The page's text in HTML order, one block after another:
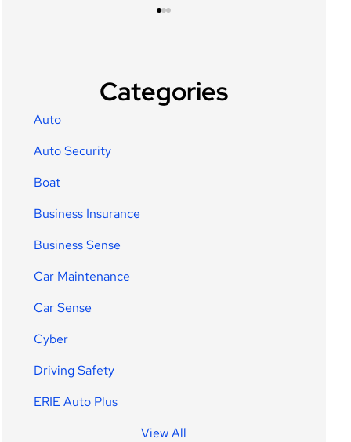
Categories
Auto
Auto Security
Boat
Business Insurance
Business Sense
Car Maintenance
Car Sense
Cyber
Driving Safety
ERIE Auto Plus
View All